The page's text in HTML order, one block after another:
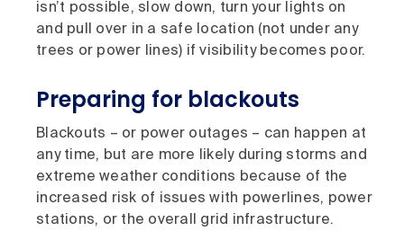
isn’t possible, slow down, turn your lights on
and pull over in a safe location (not under any
trees or power lines) if visibility becomes poor.
Preparing for blackouts
Blackouts – or power outages – can happen at
any time, but are more likely during storms and
extreme weather conditions because of the
increased risk of issues with powerlines, power
stations, or the overall grid infrastructure.